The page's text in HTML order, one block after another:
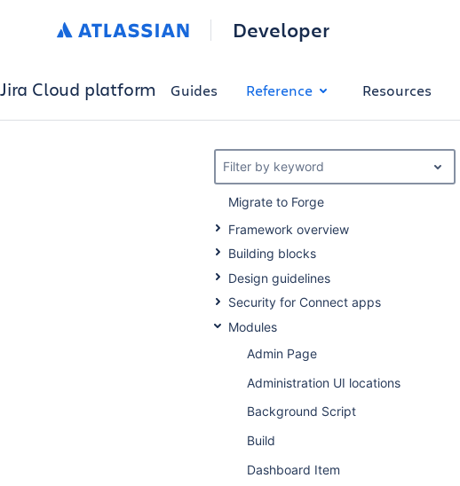
Developer
Jira Cloud platform Guides Reference Resources
Filter by keyword
Migrate to Forge
Framework overview
Building blocks
Design guidelines
Security for Connect apps
Modules
Admin Page
Administration UI locations
Background Script
Build
Dashboard Item